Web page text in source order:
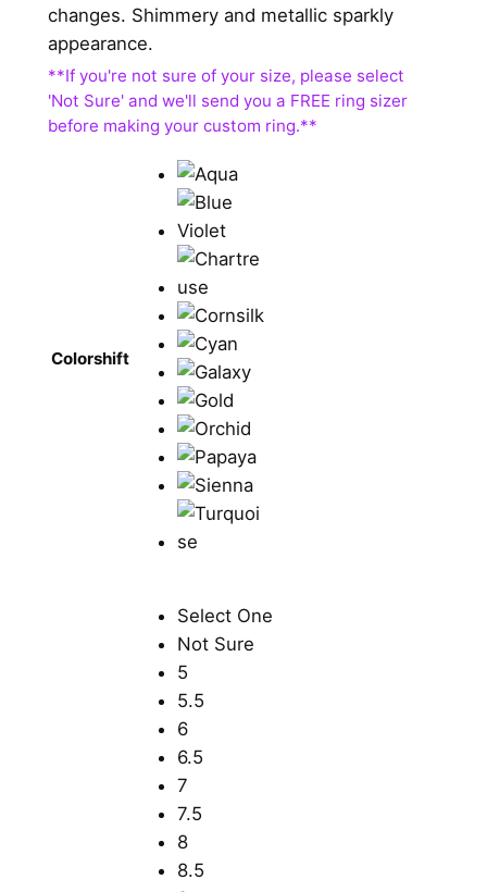
changes. Shimmery and metallic sparkly
appearance.
Colorshift
Select One
Not Sure
5
5.5
6
6.5
7
7.5
8
8.5